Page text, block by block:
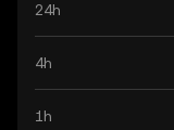
24h
4h
1h